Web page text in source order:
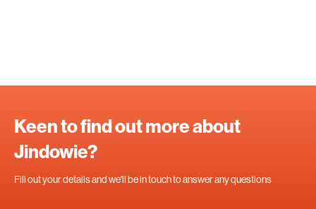
Keen to find out more about
Jindowie?
Fill out your details and we'll be in touch to answer any questions